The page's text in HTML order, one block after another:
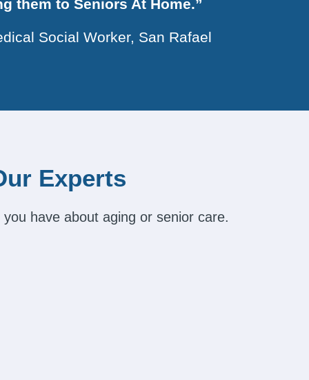
them to Seniors At Home.”
Social Worker, San Rafael
Experts
have about aging or senior care.